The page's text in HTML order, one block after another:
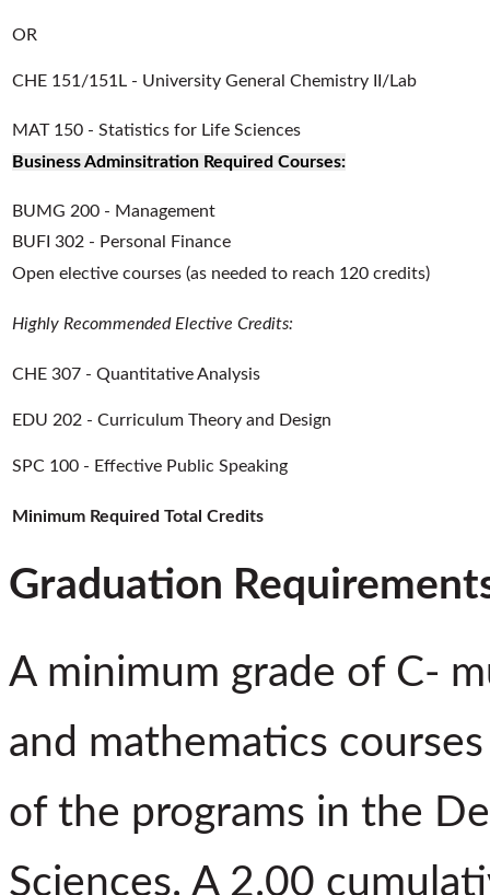
OR
CHE 151/151L - University General Chemistry II/Lab
MAT 150 - Statistics for Life Sciences
Business Adminsitration Required Courses:
BUMG 200 - Management
BUFI 302 - Personal Finance
Open elective courses (as needed to reach 120 credits)
Highly Recommended Elective Credits:
CHE 307 - Quantitative Analysis
EDU 202 - Curriculum Theory and Design
SPC 100 - Effective Public Speaking
Minimum Required Total Credits
Graduation
A minimum grade of C-
and mathematics
of the programs in the
Sciences. A 2.00